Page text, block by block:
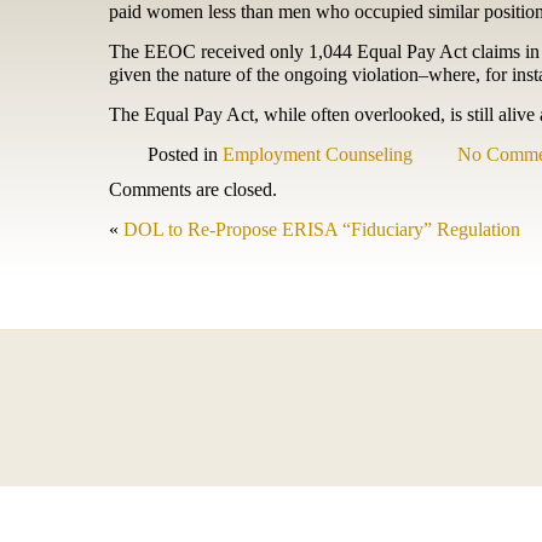
paid women less than men who occupied similar
The EEOC received only 1,044 Equal Pay Act claims
given the nature of the ongoing violation–where, for
The Equal Pay Act, while often overlooked, is still
Posted in Employment Counseling
No
Comments are closed.
« DOL to Re-Propose ERISA “Fiduciary” Regulation